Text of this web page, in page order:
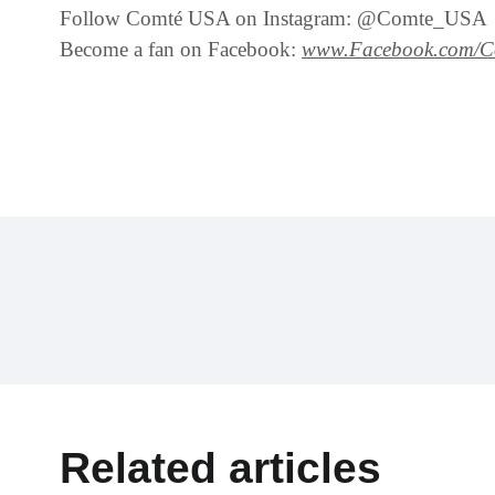
Follow Comté USA on Instagram: @Comte_USA
Become a fan on Facebook: www.Facebook.com/
Related articles